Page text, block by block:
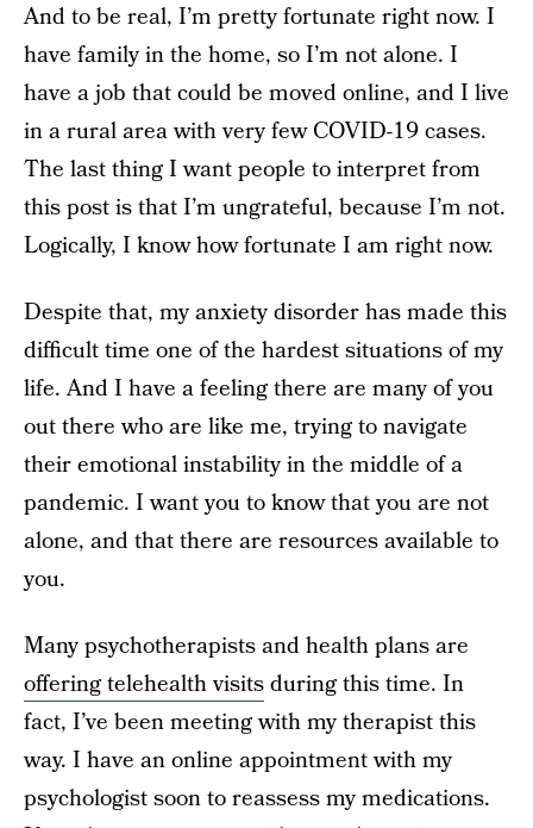
And to be real, I’m pretty fortunate right now. I
have family in the home, so I’m not alone. I
have a job that could be moved online, and I live
in a rural area with very few COVID-19 cases.
The last thing I want people to interpret from
this post is that I’m ungrateful, because I’m not.
Logically, I know how fortunate I am right now.
Despite that, my anxiety disorder has made this
difficult time one of the hardest situations of my
life. And I have a feeling there are many of you
out there who are like me, trying to navigate
their emotional instability in the middle of a
pandemic. I want you to know that you are not
alone, and that there are resources available to
you.
Many psychotherapists and health plans are
offering telehealth visitsduring this time. In
fact, I’ve been meeting with my therapist this
way. I have an online appointment with my
psychologist soon to reassess my medications.